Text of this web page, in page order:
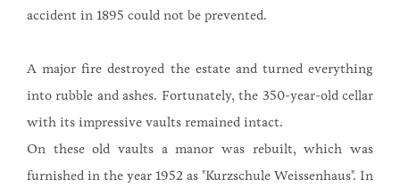
accident in 1895 could not be prevented.
A major fire destroyed the estate and turned everything
into rubble and ashes. Fortunately, the 350-year-old cellar
with its impressive vaults remained intact.
On these old vaults a manor was rebuilt, which was
furnished in the year 1952 as "Kurzschule Weissenhaus". In